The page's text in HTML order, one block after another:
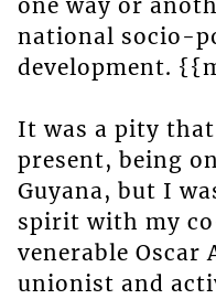
one way or
national socio-
development.
It was a pity
present, being
Guyana, but I
spirit with my
venerable Oscar
unionist and